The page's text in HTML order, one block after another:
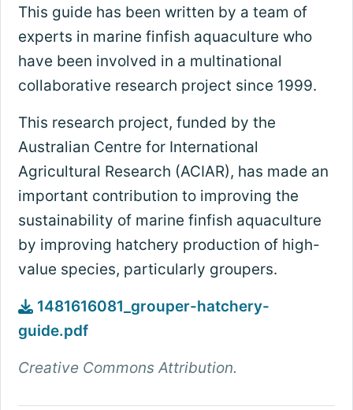
This guide has been written by a team of
experts in marine finfish aquaculture who
have been involved in a multinational
collaborative research project since 1999.
This research project, funded by the
Australian Centre for International
Agricultural Research (ACIAR), has made an
important contribution to improving the
sustainability of marine finfish aquaculture
by improving hatchery production of high-
value species, particularly groupers.
1481616081_grouper-hatchery-
guide.pdf
Creative Commons Attribution.